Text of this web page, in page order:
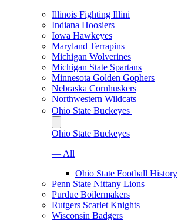
Illinois Fighting Illini
Indiana Hoosiers
Iowa Hawkeyes
Maryland Terrapins
Michigan Wolverines
Michigan State Spartans
Minnesota Golden Gophers
Nebraska Cornhuskers
Northwestern Wildcats
Ohio State Buckeyes
Ohio State Buckeyes
— All
Ohio State Football History
Penn State Nittany Lions
Purdue Boilermakers
Rutgers Scarlet Knights
Wisconsin Badgers